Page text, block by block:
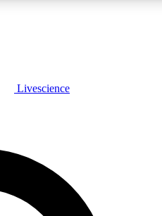
FREE
Livescience